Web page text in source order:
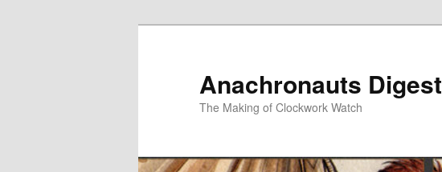
Anachronauts Digest
The Making of Clockwork Watch